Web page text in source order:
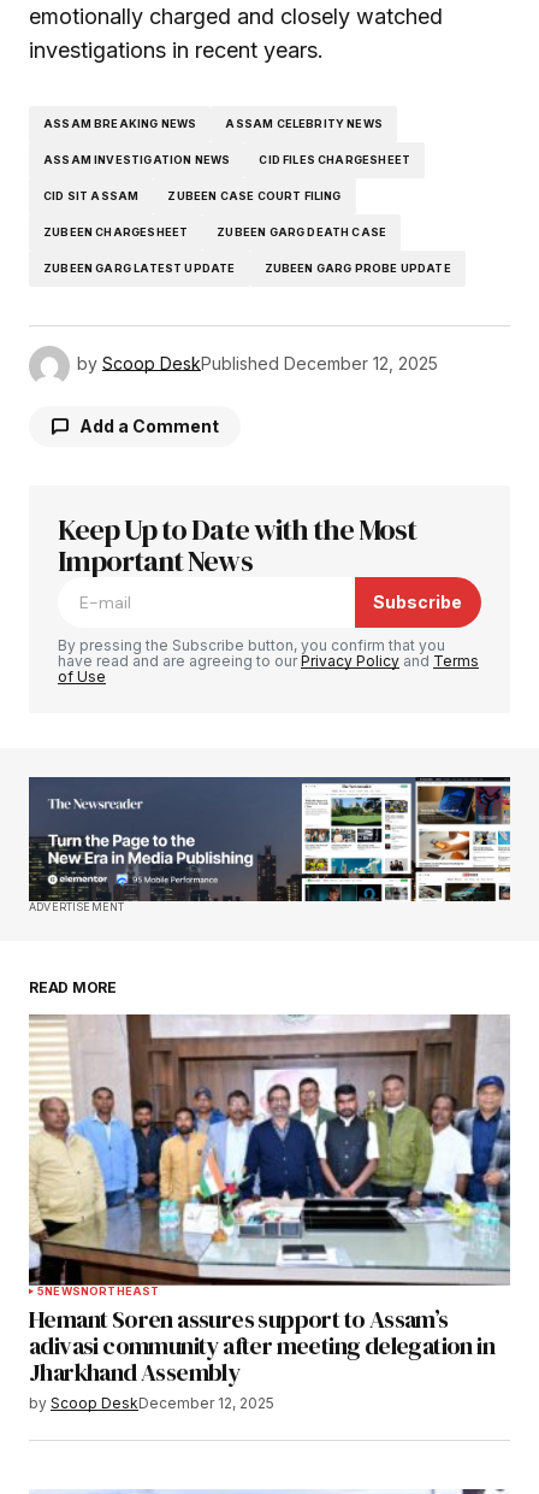
emotionally charged and closely watched
investigations in recent years.
ASSAM BREAKING NEWS ASSAM CELEBRITY NEWS
ASSAM INVESTIGATION NEWS CID FILES CHARGESHEET
CID SIT ASSAM ZUBEEN CASE COURT FILING
ZUBEEN CHARGESHEET ZUBEEN GARG DEATH CASE
ZUBEEN GARG LATEST UPDATE ZUBEEN GARG PROBE UPDATE
by Scoop DeskPublished December 12, 2025
Add a Comment
Your email address will not be published.
Required fields are marked
Your E-mail*
Save my name, email, and website in this
Keep Up to Date with the Most
Important News
Subscribe
By pressing the Subscribe button, you confirm that you
have read and are agreeing to ourPrivacy Policy and Terms
of Use
ADVERTISEMENT
READ MORE
5NEWSNORTHEAST
Hemant Soren assures support to Assam’s
adivasi community after meeting delegation in
Jharkhand Assembly
by Scoop DeskDecember 12, 2025